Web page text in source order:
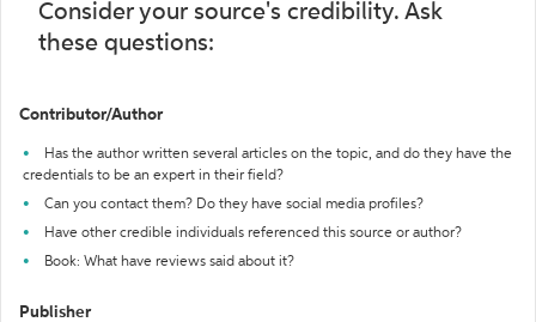
Consider your source's credibility. Ask
these questions:
Contributor/Author
Has the author written several articles on the topic, and do they have the
credentials to be an expert in their field?
Can you contact them? Do they have social media profiles?
Have other credible individuals referenced this source or author?
Book: What have reviews said about it?
Publisher